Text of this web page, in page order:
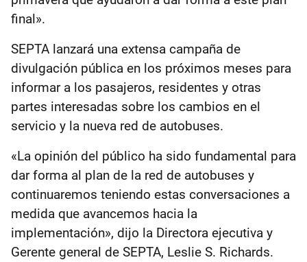
final».
SEPTA lanzará una extensa campaña de
divulgación pública en los próximos meses para
informar a los pasajeros, residentes y otras
partes interesadas sobre los cambios en el
servicio y la nueva red de autobuses.
«La opinión del público ha sido fundamental para
dar forma al plan de la red de autobuses y
continuaremos teniendo estas conversaciones a
medida que avancemos hacia la
implementación», dijo la Directora ejecutiva y
Gerente general de SEPTA, Leslie S. Richards.